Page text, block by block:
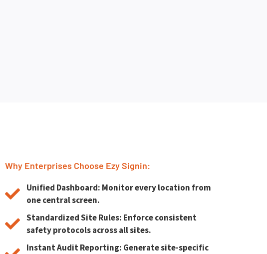
Why Enterprises Choose Ezy Signin:
Unified Dashboard: Monitor every location from
one central screen.
Standardized Site Rules: Enforce consistent
safety protocols across all sites.
Instant Audit Reporting: Generate site-specific